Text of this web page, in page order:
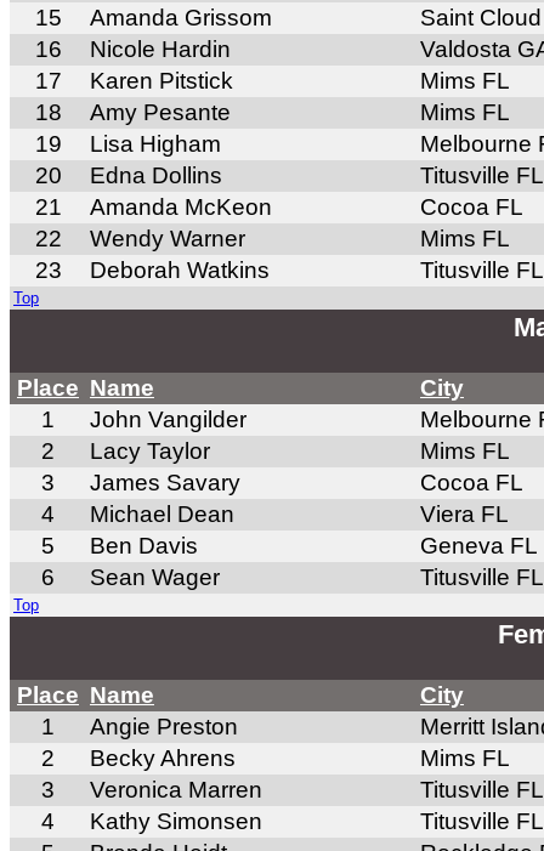
15
Amanda Grissom
Saint
16
Nicole Hardin
Valdosta
17
Karen Pitstick
Mims FL
18
Amy Pesante
Mims FL
19
Lisa Higham
Melbourne
20
Edna Dollins
Titusville FL
21
Amanda McKeon
Cocoa FL
22
Wendy Warner
Mims FL
23
Deborah Watkins Titusville FL
Top
Place Name
City
1
John Vangilder
Melbourne
2
Lacy Taylor
Mims FL
3
James Savary
Cocoa FL
4
Michael Dean
Viera FL
5
Ben Davis
Geneva FL
6
Sean Wager Titusville FL
Top
Place Name
City
1
Angie Preston
Merritt
2
Becky Ahrens
Mims FL
3
Veronica Marren
Titusville FL
4
Kathy Simonsen
Titusville FL